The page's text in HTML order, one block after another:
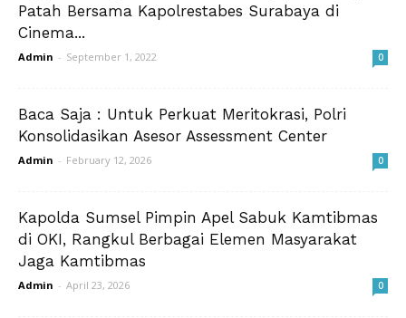
Patah Bersama Kapolrestabes Surabaya di
Cinema...
Admin - September 1, 2022 0
Baca Saja : Untuk Perkuat Meritokrasi, Polri
Konsolidasikan Asesor Assessment Center
Admin - February 12, 2026 0
Kapolda Sumsel Pimpin Apel Sabuk Kamtibmas
di OKI, Rangkul Berbagai Elemen Masyarakat
Jaga Kamtibmas
Admin - April 23, 2026 0